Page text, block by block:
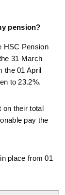
pension?
HSC Pension
31 March
the 01 April
to 23.2%.
on their total
pay the
place from 01